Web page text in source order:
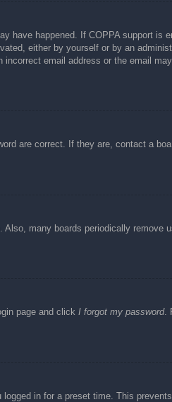
have happened. If COPPA support
either by yourself or by an
email address or the email
are correct. If they are, contact a
many boards periodically
page and click I forgot my password.
logged in for a preset time. This